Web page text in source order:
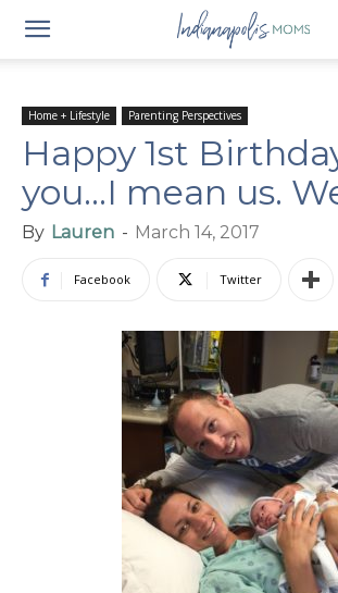
Home + Lifestyle Parenting Perspectives
Happy 1st
you…I mean us.
By Lauren - March 14, 2017
Facebook Twitter